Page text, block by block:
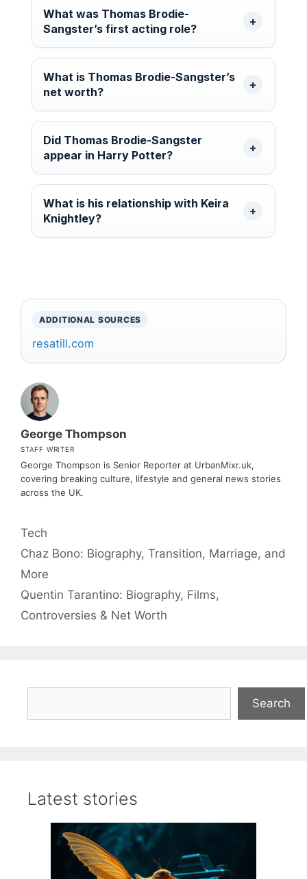
What was Thomas Brodie-
Sangster’s first acting role?
What is Thomas Brodie-Sangster’s
net worth?
Did Thomas Brodie-Sangster
appear in Harry Potter?
What is his relationship with Keira
Knightley?
ADDITIONAL SOURCES
resatill.com
George Thompson
STAFF WRITER
George Thompson is Senior Reporter at UrbanMixr.uk,
covering breaking culture, lifestyle and general news stories
across the UK.
Categories
Tech
Chaz Bono: Biography, Transition, Marriage, and
More
Quentin Tarantino: Biography, Films,
Controversies & Net Worth
Search
Latest stories